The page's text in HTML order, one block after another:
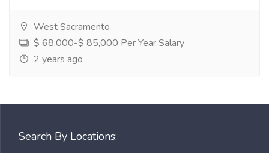
West Sacramento
$ 68,000-$ 85,000 Per Year Salary
2 years ago
Search By Locations: